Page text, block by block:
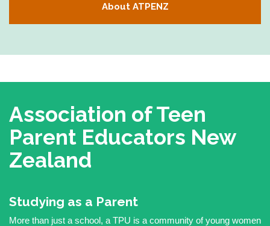
About ATPENZ
Association of Teen
Parent Educators New
Zealand
Studying as a Parent
More than just a school, a TPU is a community of young women